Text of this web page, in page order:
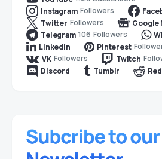
Instagram Followers
Twitter Followers
Google
Telegram 106 Followers
LinkedIn
Pinterest
VK Followers Twitch
Discord
Tumblr